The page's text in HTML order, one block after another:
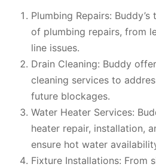
Plumbing Repairs:
of plumbing repairs, from
line issues.
Drain Cleaning: Buddy
cleaning services to
future blockages.
Water Heater Services:
heater repair, installation,
ensure hot water
Fixture Installations: From